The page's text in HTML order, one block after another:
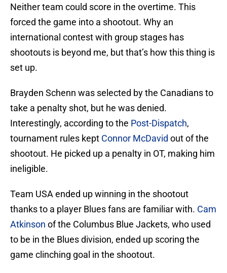
Neither team could score in the overtime. This
forced the game into a shootout. Why an
international contest with group stages has
shootouts is beyond me, but that’s how this thing is
set up.
Brayden Schenn was selected by the Canadians to
take a penalty shot, but he was denied.
Interestingly, according to the Post-Dispatch,
tournament rules kept Connor McDavid out of the
shootout. He picked up a penalty in OT, making him
ineligible.
Team USA ended up winning in the shootout
thanks to a player Blues fans are familiar with. Cam
Atkinson of the Columbus Blue Jackets, who used
to be in the Blues division, ended up scoring the
game clinching goal in the shootout.